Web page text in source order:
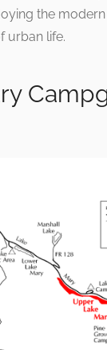
the modern
urban life.